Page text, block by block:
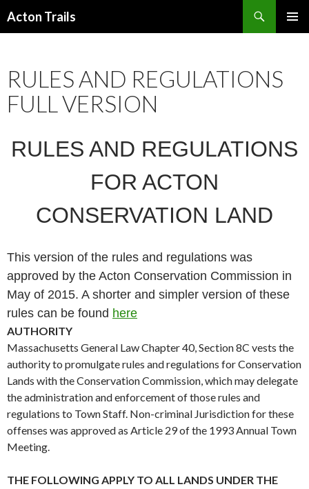
Acton Trails
RULES AND REGULATIONS
FULL VERSION
RULES AND REGULATIONS
FOR ACTON
CONSERVATION LAND
This version of the rules and regulations was
approved by the Acton Conservation Commission in
May of 2015. A shorter and simpler version of these
rules can be found here
AUTHORITY
Massachusetts General Law Chapter 40, Section 8C vests the
authority to promulgate rules and regulations for Conservation
Lands with the Conservation Commission, which may delegate
the administration and enforcement of those rules and
regulations to Town Staff. Non-criminal Jurisdiction for these
offenses was approved as Article 29 of the 1993 Annual Town
Meeting.
THE FOLLOWING APPLY TO ALL LANDS UNDER THE